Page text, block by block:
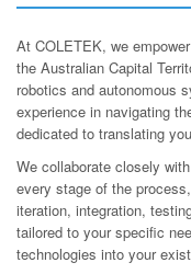
At COLETEK, we
the Australian Capital
robotics and autonomous
experience in navigating
dedicated to translating
We collaborate closely
every stage of the
iteration, integration,
tailored to your specific
technologies into your